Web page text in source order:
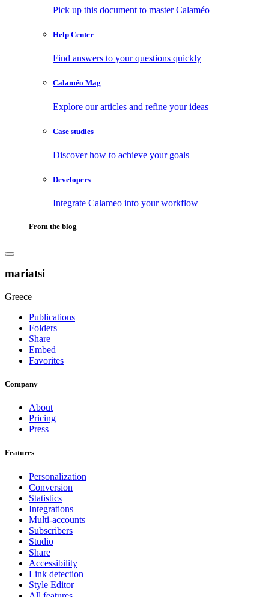
Pick up this document to master Calaméo
Help Center
Find answers to your questions quickly
Calaméo Mag
Explore our articles and refine your ideas
Case studies
Discover how to achieve your goals
Developers
Integrate Calameo into your workflow
From the blog
mariatsi
Greece
Publications
Folders
Share
Embed
Favorites
Company
About
Pricing
Press
Features
Personalization
Conversion
Statistics
Integrations
Multi-accounts
Subscribers
Studio
Share
Accessibility
Link detection
Style Editor